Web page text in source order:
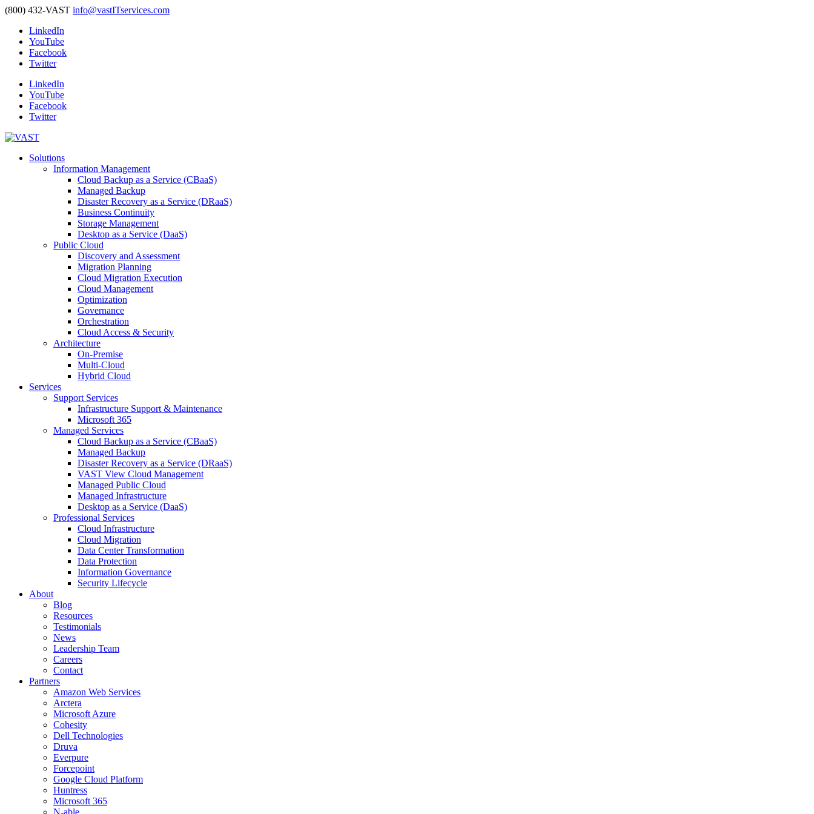
(800) 432-VAST info@vastITservices.com
LinkedIn
YouTube
Facebook
Twitter
LinkedIn
YouTube
Facebook
Twitter
Solutions
Information Management
Cloud Backup as a Service (CBaaS)
Managed Backup
Disaster Recovery as a Service (DRaaS)
Business Continuity
Storage Management
Desktop as a Service (DaaS)
Public Cloud
Discovery and Assessment
Migration Planning
Cloud Migration Execution
Cloud Management
Optimization
Governance
Orchestration
Cloud Access & Security
Architecture
On-Premise
Multi-Cloud
Hybrid Cloud
Services
Support Services
Infrastructure Support & Maintenance
Microsoft 365
Managed Services
Cloud Backup as a Service (CBaaS)
Managed Backup
Disaster Recovery as a Service (DRaaS)
VAST View Cloud Management
Managed Public Cloud
Managed Infrastructure
Desktop as a Service (DaaS)
Professional Services
Cloud Infrastructure
Cloud Migration
Data Center Transformation
Data Protection
Information Governance
Security Lifecycle
About
Blog
Resources
Testimonials
News
Leadership Team
Careers
Contact
Partners
Amazon Web Services
Arctera
Microsoft Azure
Cohesity
Dell Technologies
Druva
Everpure
Forcepoint
Google Cloud Platform
Huntress
Microsoft 365
N-able